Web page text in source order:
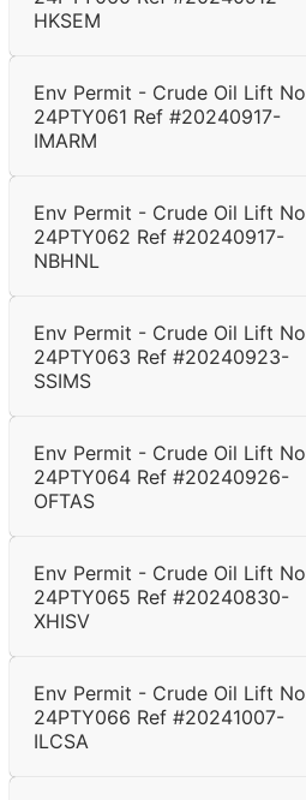
HKSEM
Env Permit - Crude Oil Lift No
24PTY061 Ref #20240917-
IMARM
Env Permit - Crude Oil Lift No
24PTY062 Ref #20240917-
NBHNL
Env Permit - Crude Oil Lift No
24PTY063 Ref #20240923-
SSIMS
Env Permit - Crude Oil Lift No
24PTY064 Ref #20240926-
OFTAS
Env Permit - Crude Oil Lift No
24PTY065 Ref #20240830-
XHISV
Env Permit - Crude Oil Lift No
24PTY066 Ref #20241007-
ILCSA